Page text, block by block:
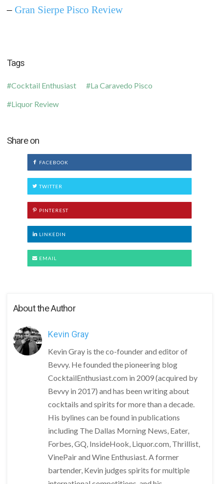
– Gran Sierpe Pisco Review
Tags
Cocktail Enthusiast
La Caravedo Pisco
Liquor Review
Share on
FACEBOOK
TWITTER
PINTEREST
LINKEDIN
EMAIL
About the Author
Kevin Gray
Kevin Gray is the co-founder and editor of
Bevvy. He founded the pioneering blog
CocktailEnthusiast.com in 2009 (acquired by
Bevvy in 2017) and has been writing about
cocktails and spirits for more than a decade.
His bylines can be found in publications
including The Dallas Morning News, Eater,
Forbes, GQ, InsideHook, Liquor.com, Thrillist,
VinePair and Wine Enthusiast. A former
bartender, Kevin judges spirits for multiple